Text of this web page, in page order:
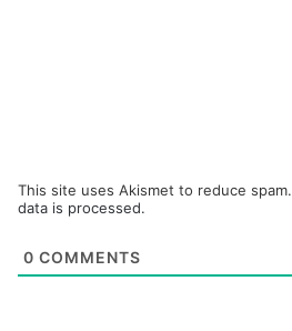
This site uses Akismet to reduce spam.
data is processed.
0 COMMENTS